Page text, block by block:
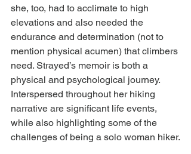
she, too, had to acclimate to high
elevations and also needed the
endurance and determination (not to
mention physical acumen) that climbers
need. Strayed’s memoir is both a
physical and psychological journey.
Interspersed throughout her hiking
narrative are significant life events,
while also highlighting some of the
challenges of being a solo woman hiker.